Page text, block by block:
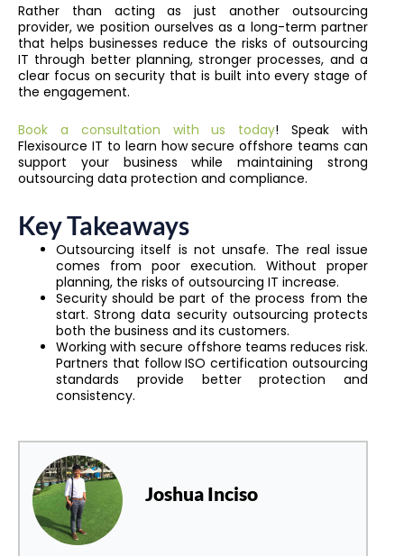
Rather than acting as just another outsourcing
provider, we position ourselves as a long-term partner
that helps businesses reduce the risks of outsourcing
IT through better planning, stronger processes, and a
clear focus on security that is built into every stage of
the engagement.
Book a consultation with us today! Speak with
Flexisource IT to learn how secure offshore teams can
support your business while maintaining strong
outsourcing data protection and compliance.
Key Takeaways
Outsourcing itself is not unsafe. The real issue
comes from poor execution. Without proper
planning, the risks of outsourcing IT increase.
Security should be part of the process from the
start. Strong data security outsourcing protects
both the business and its customers.
Working with secure offshore teams reduces risk.
Partners that follow ISO certification outsourcing
standards provide better protection and
consistency.
Joshua Inciso